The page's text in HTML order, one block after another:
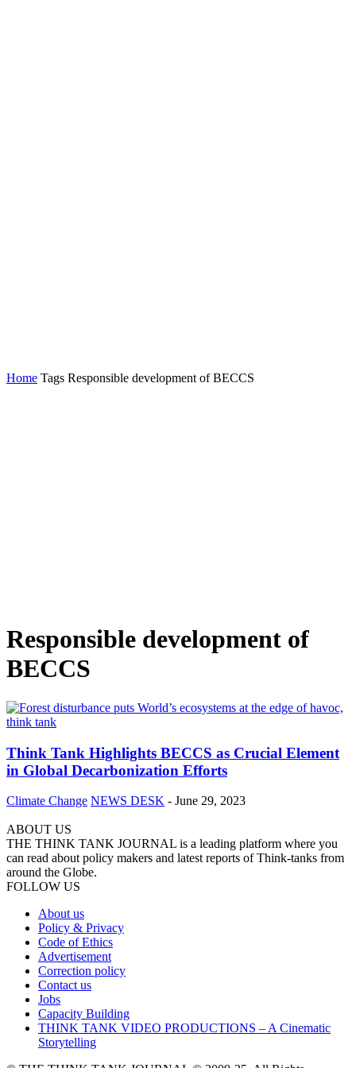
Home Tags Responsible development of BECCS
Responsible development of
BECCS
Think Tank Highlights BECCS as Crucial Element
in Global Decarbonization Efforts
Climate Change NEWS DESK - June 29, 2023
ABOUT US
THE THINK TANK JOURNAL is a leading platform where you
can read about policy makers and latest reports of Think-tanks from
around the Globe.
FOLLOW US
About us
Policy & Privacy
Code of Ethics
Advertisement
Correction policy
Contact us
Jobs
Capacity Building
THINK TANK VIDEO PRODUCTIONS – A Cinematic
Storytelling